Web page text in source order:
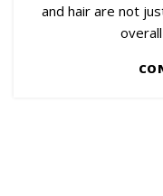
and hair are not